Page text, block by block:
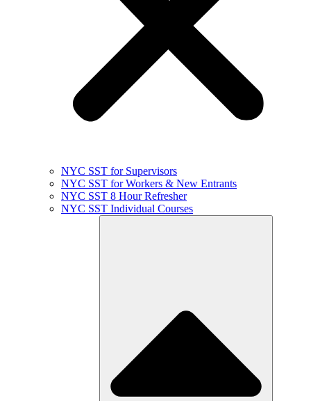
NYC SST for Supervisors
NYC SST for Workers & New Entrants
NYC SST 8 Hour Refresher
NYC SST Individual Courses